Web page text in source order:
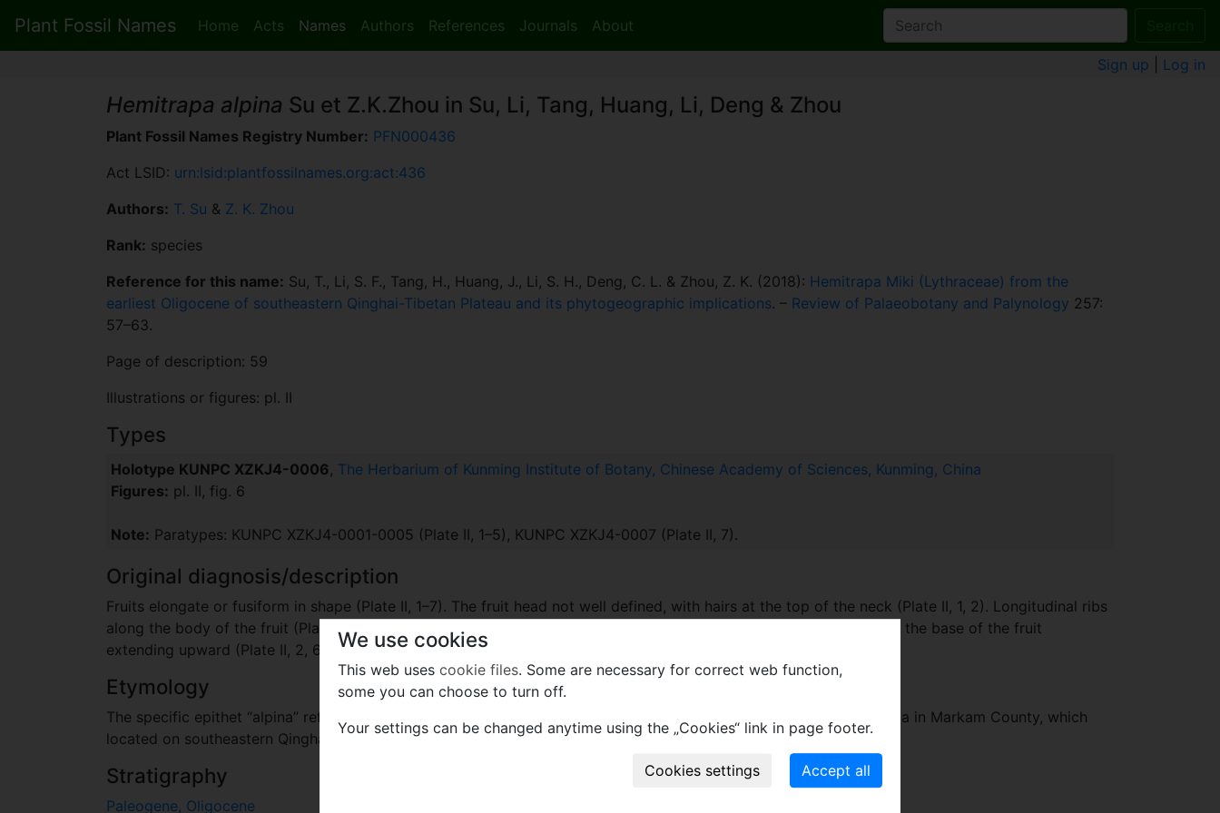
Plant Fossil Names Home Acts Names Authors References Journals About
Sign up Log in
Hemitrapa alpina Su et Z.K.Zhou in Su, Li, Tang, Huang, Li, Deng & Zhou
Plant Fossil Names Registry Number: PFN000436
Act LSID: urn:lsid:plantfossilnames.org:act:436
Authors: T. Su & Z. K. Zhou
Rank: species
Reference for this name: Su, T., Li, S. F., Tang, H., Huang, J., Li, S. H., Deng, C. L. & Zhou, Z. K. (2018): Hemitrapa Miki (Lythraceae) from the
earliest Oligocene of southeastern Qinghai-Tibetan Plateau and its phytogeographic implications. – Review of Palaeobotany and Palynology 257:
57–63.
Page of description: 59
Illustrations or figures: pl. II
Types
Holotype KUNPC XZKJ4-0006, The Herbarium of Kunming Institute of Botany, Chinese Academy of Sciences, Kunming, China
Figures: pl. II, fig. 6
Note: Paratypes: KUNPC XZKJ4-0001-0005 (Plate II, 1–5), KUNPC XZKJ4-0007 (Plate II, 7).
Original diagnosis/description
Fruits elongate or fusiform in shape (Plate II, 1–7). The fruit head not well defined, with hairs at the top of the neck (Plate II, 1, 2). Longitudinal ribs
along the body of the fruit (Plate II, 2). The base of the fruit rounded and sessile (Plate II, 1–7). Two pairs of arms at the base of the fruit
extending upward (Plate II, 2, 6, 8); one pair of arms shorter than the other (Plate II, 2).
Etymology
The specific epithet “alpina” refers to the collection site of these fossils are from a high mountain, named Mt. Lawula in Markam County, which
located on southeastern Qinghai-Tibetan Plateau.
Stratigraphy
Paleogene, Oligocene
We use cookies
This web uses cookie files. Some are necessary for correct web function,
some you can choose to turn off.
Your settings can be changed anytime using the „Cookies“ link in page footer.